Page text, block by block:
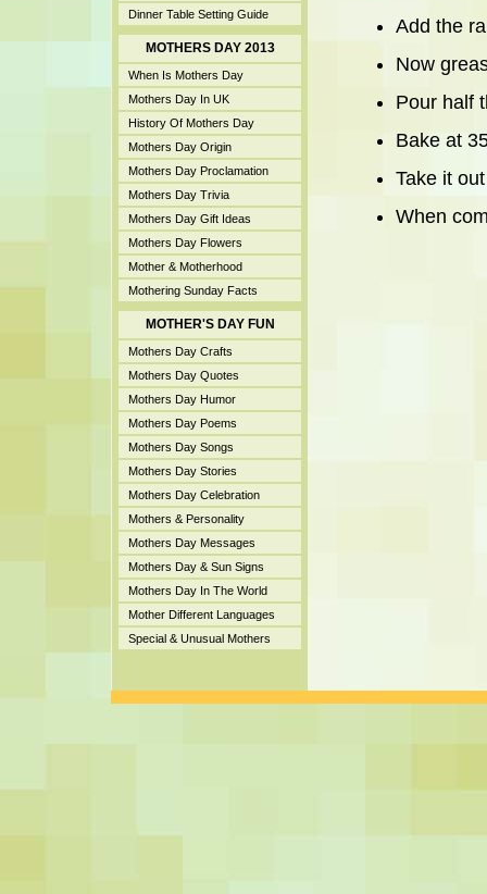
Dinner Table Setting Guide
MOTHERS DAY 2013
When Is Mothers Day
Mothers Day In UK
History Of Mothers Day
Mothers Day Origin
Mothers Day Proclamation
Mothers Day Trivia
Mothers Day Gift Ideas
Mothers Day Flowers
Mother & Motherhood
Mothering Sunday Facts
MOTHER'S DAY FUN
Mothers Day Crafts
Mothers Day Quotes
Mothers Day Humor
Mothers Day Poems
Mothers Day Songs
Mothers Day Stories
Mothers Day Celebration
Mothers & Personality
Mothers Day Messages
Mothers Day & Sun Signs
Mothers Day In The World
Mother Different Languages
Special & Unusual Mothers
Add the
Now
Pour half
Bake at
Take it
When